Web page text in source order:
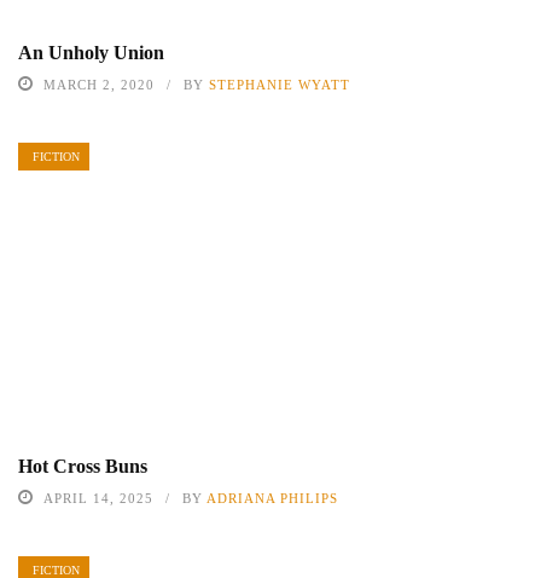
An Unholy Union
MARCH 2, 2020 BY STEPHANIE WYATT
FICTION
Hot Cross Buns
APRIL 14, 2025 BY ADRIANA PHILIPS
FICTION